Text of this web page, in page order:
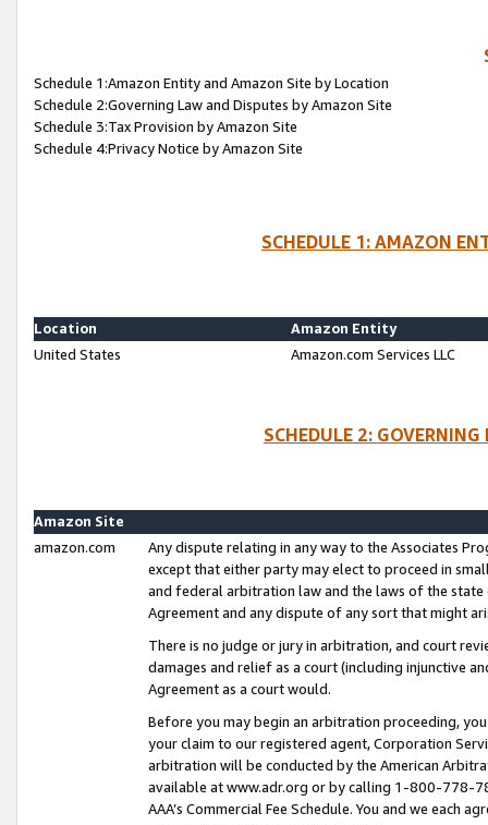
Schedule 1:Amazon Entity and Amazon Site by Location
Schedule 2:Governing Law and Disputes by Amazon Site
Schedule 3:Tax Provision by Amazon Site
Schedule 4:Privacy Notice by Amazon Site
SCHEDULE 1: AMAZON
Location
Amazon Entity
United States
Amazon.com Services LLC
SCHEDULE 2:
Amazon Site
amazon.com
Any dispute relating in any way to the Associates
except that either party may elect to proceed in
and federal arbitration law and the laws of the
Agreement and any dispute of any sort that might
There is no judge or jury in arbitration, and court
damages and relief as a court (including injunctive
Agreement as a court would.
Before you may begin an arbitration proceeding,
your claim to our registered agent, Corporation
arbitration will be conducted by the American
available at www.adr.org or by calling 1-800-778-
AAA’s Commercial Fee Schedule. You and we each